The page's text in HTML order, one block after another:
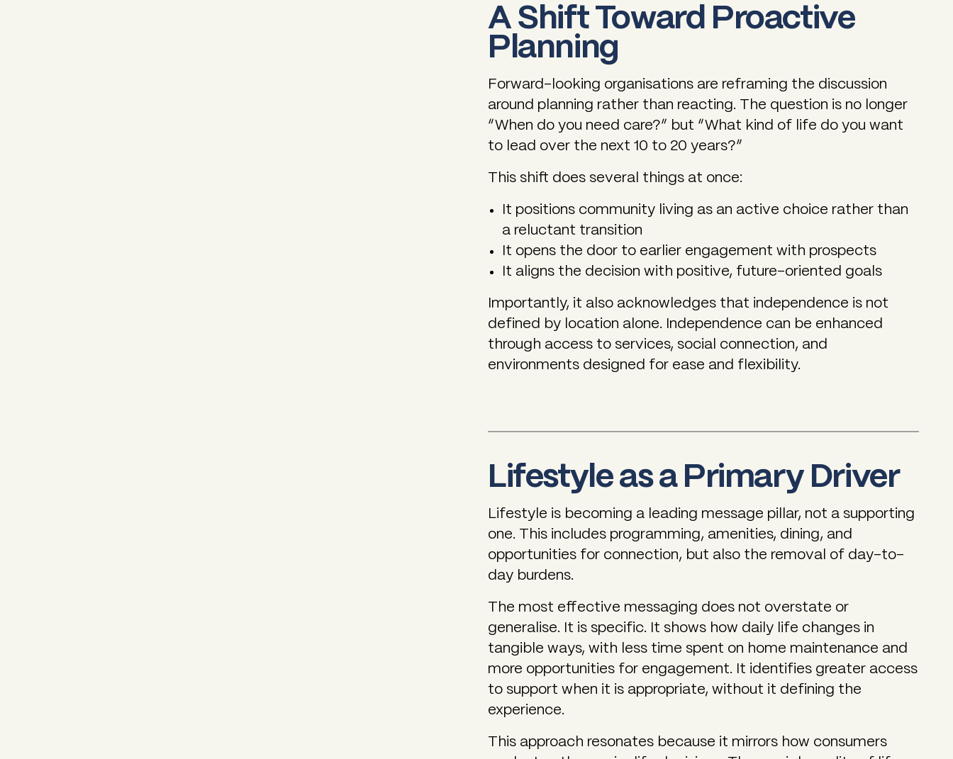
A Shift Toward Proactive
Planning
Forward-looking organisations are reframing the discussion
around planning rather than reacting. The question is no longer
“When do you need care?” but “What kind of life do you want
to lead over the next 10 to 20 years?”
This shift does several things at once:
It positions community living as an active choice rather than
a reluctant transition
It opens the door to earlier engagement with prospects
It aligns the decision with positive, future-oriented goals
Importantly, it also acknowledges that independence is not
defined by location alone. Independence can be enhanced
through access to services, social connection, and
environments designed for ease and flexibility.
Lifestyle as a Primary Driver
Lifestyle is becoming a leading message pillar, not a supporting
one. This includes programming, amenities, dining, and
opportunities for connection, but also the removal of day-to-
day burdens.
The most effective messaging does not overstate or
generalise. It is specific. It shows how daily life changes in
tangible ways, with less time spent on home maintenance and
more opportunities for engagement. It identifies greater access
to support when it is appropriate, without it defining the
experience.
This approach resonates because it mirrors how consumers